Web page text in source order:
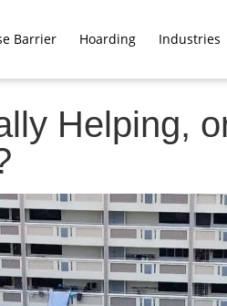
Barrier Hoarding Industries
Helping,